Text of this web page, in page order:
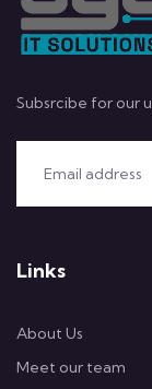
Subsrcibe for our
Links
About Us
Meet our team